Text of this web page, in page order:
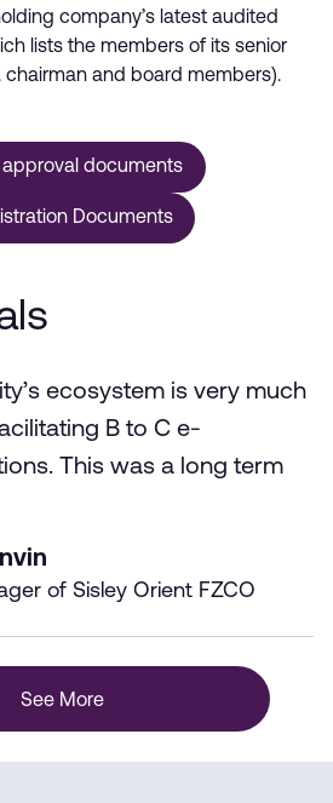
company’s latest audited
lists the members of its senior
chairman and board members).
approval documents
Documents
ecosystem is very much
B to C e-
This was a long term
of Sisley Orient FZCO
See More